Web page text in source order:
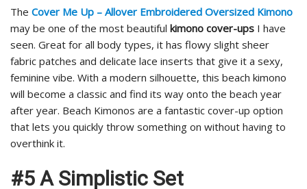
The Cover Me Up – Allover Embroidered Oversized Kimono
may be one of the most beautiful kimono cover-ups I have
seen. Great for all body types, it has flowy slight sheer
fabric patches and delicate lace inserts that give it a sexy,
feminine vibe. With a modern silhouette, this beach kimono
will become a classic and find its way onto the beach year
after year. Beach Kimonos are a fantastic cover-up option
that lets you quickly throw something on without having to
overthink it.
#5 A Simplistic Set